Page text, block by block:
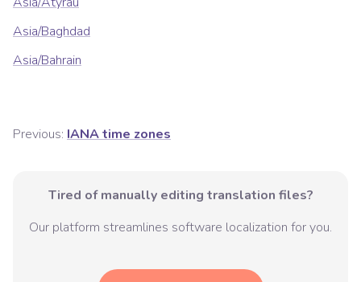
Asia/Baghdad
Asia/Bahrain
Previous: IANA time zones
Tired of manually editing translation files?
Our platform streamlines software localization for you.